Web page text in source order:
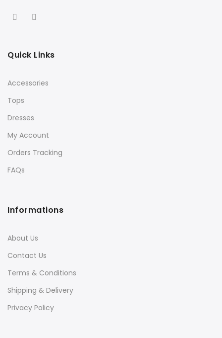
Quick Links
Accessories
Tops
Dresses
My Account
Orders Tracking
FAQs
Informations
About Us
Contact Us
Terms & Conditions
Shipping & Delivery
Privacy Policy